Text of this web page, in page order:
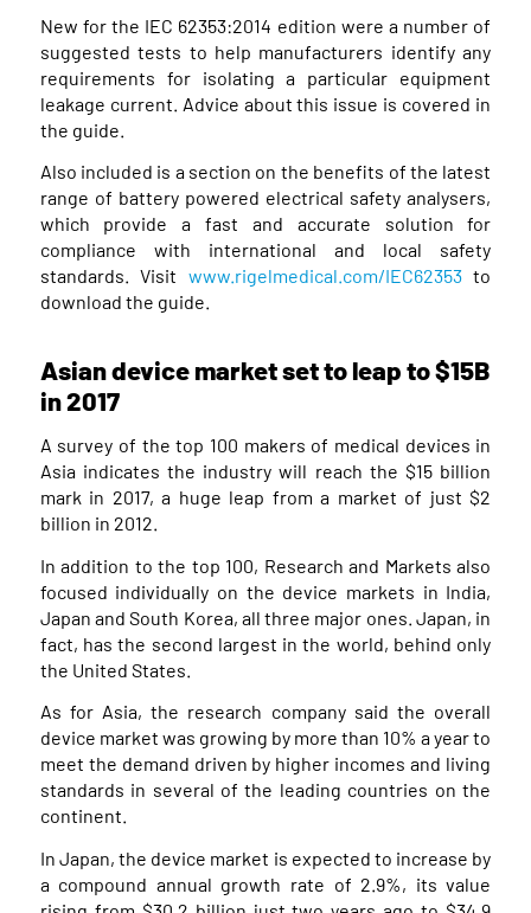
New for the IEC 62353:2014 edition were a number of
suggested tests to help manufacturers identify any
requirements for isolating a particular equipment
leakage current. Advice about this issue is covered in
the guide.
Also included is a section on the benefits of the latest
range of battery powered electrical safety analysers,
which provide a fast and accurate solution for
compliance with international and local safety
standards. Visit www.rigelmedical.com/IEC62353to
download the guide.
Asian device market set to leap to $15B
in 2017
A survey of the top 100 makers of medical devices in
Asia indicates the industry will reach the $15 billion
mark in 2017, a huge leap from a market of just $2
billion in 2012.
In addition to the top 100, Research and Markets also
focused individually on the device markets in India,
Japan and South Korea, all three major ones. Japan, in
fact, has the second largest in the world, behind only
the United States.
As for Asia, the research company said the overall
device market was growing by more than 10% a year to
meet the demand driven by higher incomes and living
standards in several of the leading countries on the
continent.
In Japan, the device market is expected to increase by
a compound annual growth rate of 2.9%, its value